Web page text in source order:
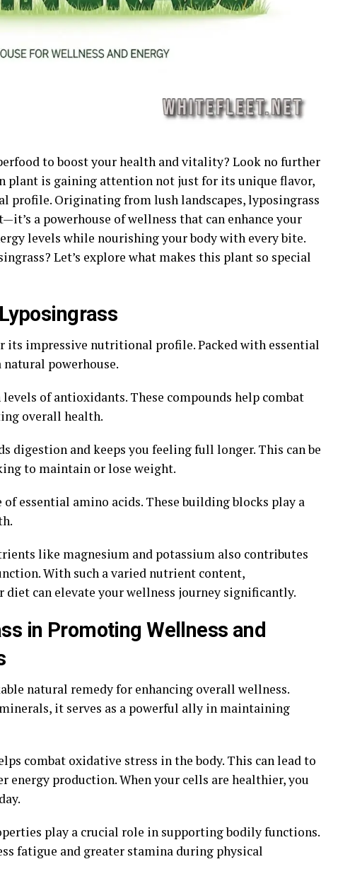
to boost your health and vitality? Look no further
plant is gaining attention not just for its unique flavor,
profile. Originating from lush landscapes, lyposingrass
a powerhouse of wellness that can enhance your
levels while nourishing your body with every bite.
Let’s explore what makes this plant so special
its impressive nutritional profile. Packed with essential
powerhouse.
of antioxidants. These compounds help combat
overall health.
digestion and keeps you feeling full longer. This can be
to maintain or lose weight.
essential amino acids. These building blocks play a
like magnesium and potassium also contributes
With such a varied nutrient content,
can elevate your wellness journey significantly.
in Promoting Wellness and
natural remedy for enhancing overall wellness.
it serves as a powerful ally in maintaining
combat oxidative stress in the body. This can lead to
production. When your cells are healthier, you
play a crucial role in supporting bodily functions.
fatigue and greater stamina during physical